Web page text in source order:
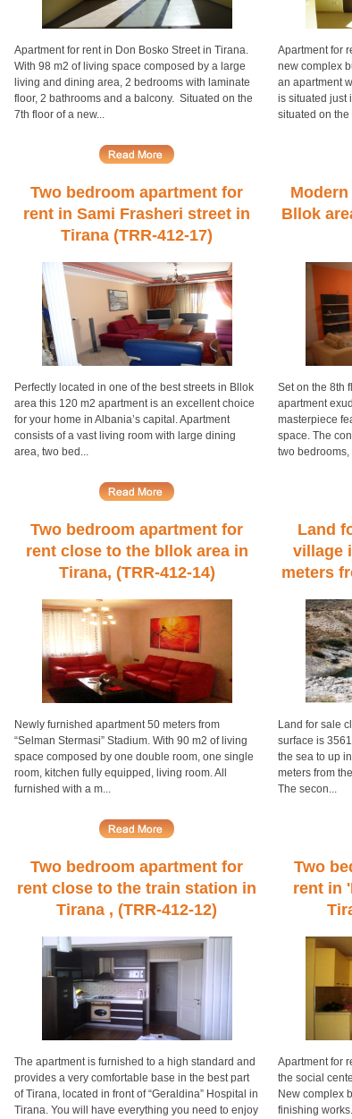
Apartment for rent in Don Bosko Street in Tirana.
With 98 m2 of living space composed by a large
living and dining area, 2 bedrooms with laminate
floor, 2 bathrooms and a balcony. Situated on the
7th floor of a new...
Apartment for
new complex
an apartment
is situated just
situated on the
Two bedroom apartment for
rent in Sami Frasheri street in
Tirana (TRR-412-17)
Perfectly located in one of the best streets in Bllok
area this 120 m2 apartment is an excellent choice
for your home in Albania’s capital. Apartment
consists of a vast living room with large dining
area, two bed...
Bllok
Set on the 8th
apartment
masterpiece
space. The
two bedrooms,
Two bedroom apartment for
rent close to the bllok area in
Tirana, (TRR-412-14)
Newly furnished apartment 50 meters from
“Selman Stermasi” Stadium. With 90 m2 of living
space composed by one double room, one single
room, kitchen fully equipped, living room. All
furnished with a m...
Land
village
meters
Land for sale
surface is
the sea to up
meters from
The secon...
Two bedroom apartment for
rent close to the train station in
Tirana , (TRR-412-12)
The apartment is furnished to a high standard and
provides a very comfortable base in the best part
of Tirana, located in front of “Geraldina” Hospital in
Tirana. You will have everything you need to enjoy
Two
rent in
Apartment for
the social
New complex
finishing